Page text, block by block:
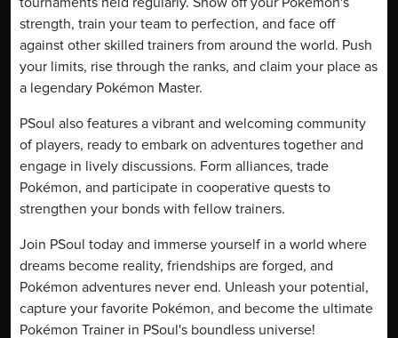
strength, train your team to perfection, and face off
against other skilled trainers from around the world. Push
your limits, rise through the ranks, and claim your place as
a legendary Pokémon Master.
PSoul also features a vibrant and welcoming community
of players, ready to embark on adventures together and
engage in lively discussions. Form alliances, trade
Pokémon, and participate in cooperative quests to
strengthen your bonds with fellow trainers.
Join PSoul today and immerse yourself in a world where
dreams become reality, friendships are forged, and
Pokémon adventures never end. Unleash your potential,
capture your favorite Pokémon, and become the ultimate
Pokémon Trainer in PSoul's boundless universe!